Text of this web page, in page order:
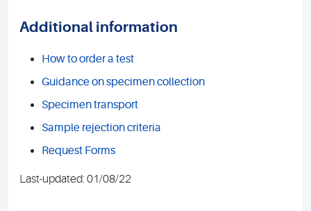
Additional information
How to order a test
Guidance on specimen collection
Specimen transport
Sample rejection criteria
Request Forms
Last-updated: 01/08/22